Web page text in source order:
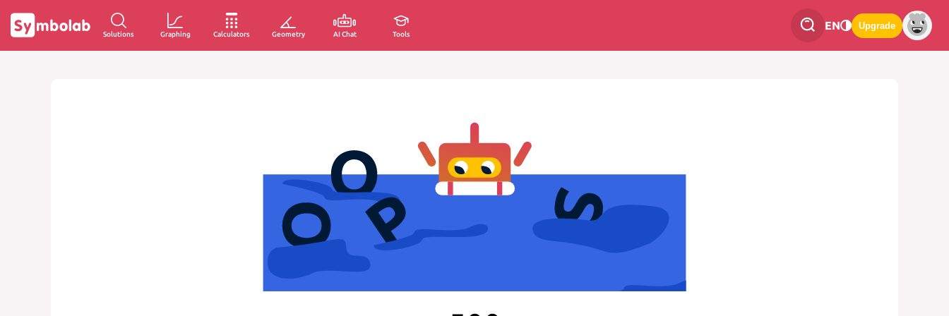
Solutions Graphing Calculators Geometry AI Chat Tools
EN Upgrade